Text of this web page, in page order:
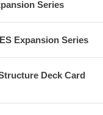
Series
Expansion Series
Deck Card